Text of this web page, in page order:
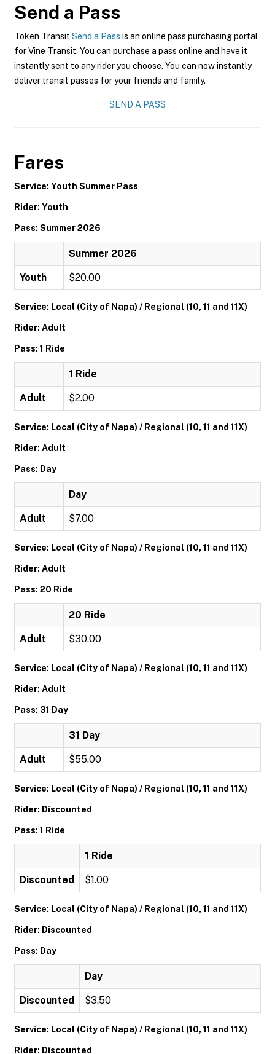
Send a Pass
Token Transit Send a Pass is an online pass purchasing portal
for Vine Transit. You can purchase a pass online and have it
instantly sent to any rider you choose. You can now instantly
deliver transit passes for your friends and family.
SEND A PASS
Fares
Service: Youth Summer Pass
Rider: Youth
Pass: Summer 2026
Summer 2026
Youth $20.00
Service: Local (City of Napa) / Regional (10, 11 and 11X)
Rider: Adult
Pass: 1 Ride
1 Ride
Adult $2.00
Service: Local (City of Napa) / Regional (10, 11 and 11X)
Rider: Adult
Pass: Day
Day
Adult $7.00
Service: Local (City of Napa) / Regional (10, 11 and 11X)
Rider: Adult
Pass: 20 Ride
20 Ride
Adult $30.00
Service: Local (City of Napa) / Regional (10, 11 and 11X)
Rider: Adult
Pass: 31 Day
31 Day
Adult $55.00
Service: Local (City of Napa) / Regional (10, 11 and 11X)
Rider: Discounted
Pass: 1 Ride
1 Ride
Discounted $1.00
Service: Local (City of Napa) / Regional (10, 11 and 11X)
Rider: Discounted
Pass: Day
Day
Discounted $3.50
Service: Local (City of Napa) / Regional (10, 11 and 11X)
Rider: Discounted